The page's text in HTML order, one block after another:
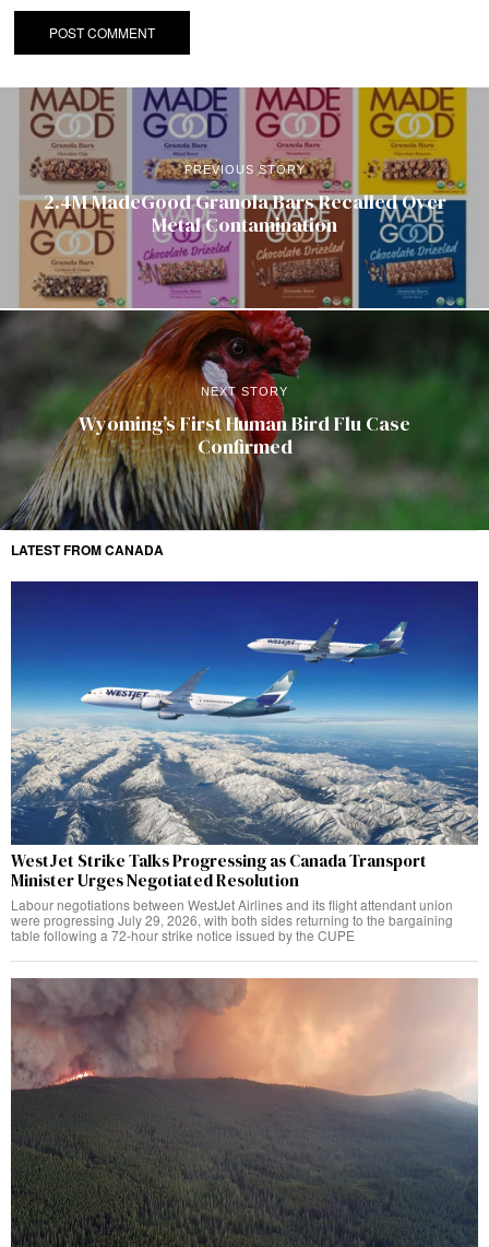
PREVIOUS STORY
2.4M MadeGood Granola Bars Recalled Over
Metal Contamination
NEXT STORY
Wyoming’s First Human Bird Flu Case
Confirmed
LATEST FROM CANADA
WestJet Strike Talks Progressing as Canada Transport
Minister Urges Negotiated Resolution
Labour negotiations between WestJet Airlines and its flight attendant union
were progressing July 29, 2026, with both sides returning to the bargaining
table following a 72-hour strike notice issued by the CUPE